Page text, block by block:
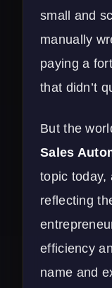
small and
manually
paying a
that didn’t
But the
Sales
topic today,
reflecting
efficiency
name and